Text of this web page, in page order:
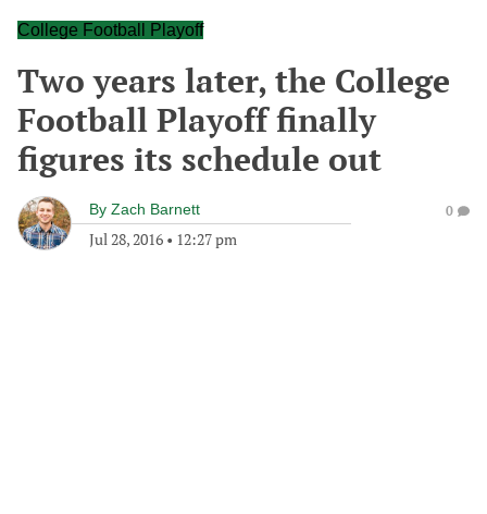
College Football Playoff
Two years later, the College
Football Playoff finally
figures its schedule out
By Zach Barnett
Jul 28, 2016 • 12:27 pm
0